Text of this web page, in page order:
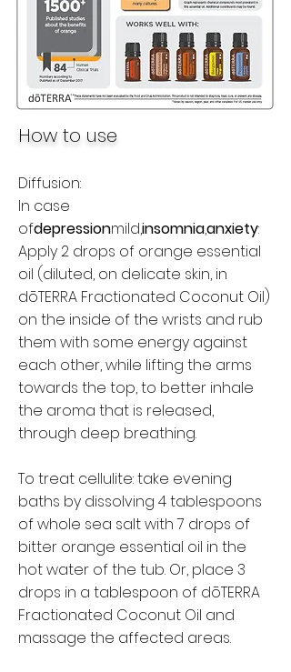
How to use
Diffusion:
In case
ofdepressionmild,insomnia,anxiety:
Apply 2 drops of orange essential
oil (diluted, on delicate skin, in
dōTERRA Fractionated Coconut Oil)
on the inside of the wrists and rub
them with some energy against
each other, while lifting the arms
towards the top, to better inhale
the aroma that is released,
through deep breathing.
To treat cellulite: take evening
baths by dissolving 4 tablespoons
of whole sea salt with 7 drops of
bitter orange essential oil in the
hot water of the tub. Or, place 3
drops in a tablespoon of dōTERRA
Fractionated Coconut Oil and
massage the affected areas.